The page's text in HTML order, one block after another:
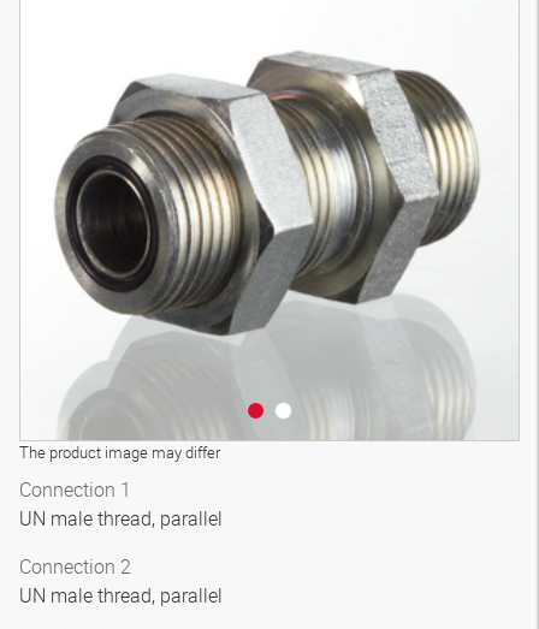
The product image may differ
Connection 1
UN male thread, parallel
Connection 2
UN male thread, parallel